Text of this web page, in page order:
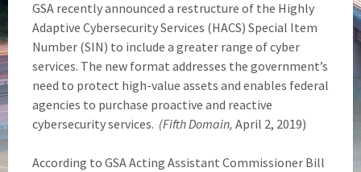
GSA recently announced a restructure of the Highly
Adaptive Cybersecurity Services (HACS) Special Item
Number (SIN) to include a greater range of cyber
services. The new format addresses the government’s
need to protect high-value assets and enables federal
agencies to purchase proactive and reactive
cybersecurity services. (Fifth Domain, April 2, 2019)
According to GSA Acting Assistant Commissioner Bill